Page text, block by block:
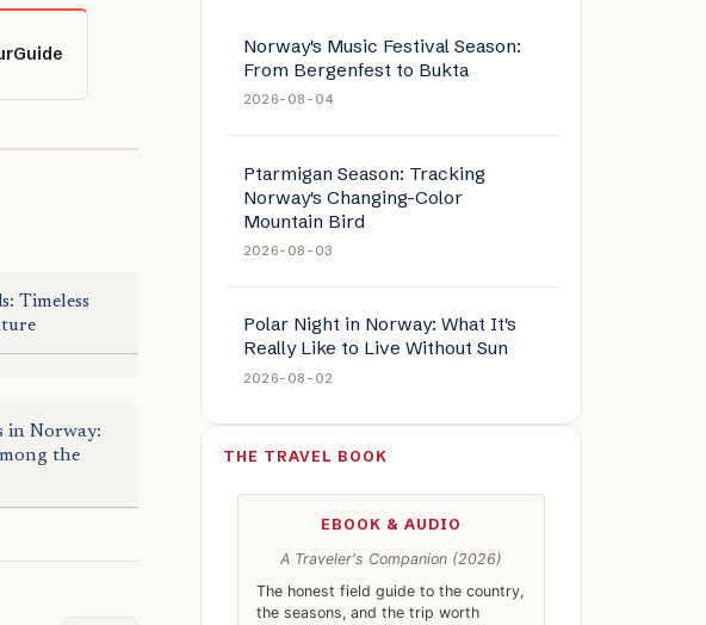
Timeless
in Norway:
the
Norway's Music Festival Season:
From Bergenfest to Bukta
2026-08-04
Ptarmigan Season: Tracking
Norway's Changing-Color
Mountain Bird
2026-08-03
Polar Night in Norway: What It's
Really Like to Live Without Sun
2026-08-02
THE TRAVEL BOOK
EBOOK & AUDIO
A Traveler's Companion (2026)
The honest field guide to the country,
the seasons, and the trip worth